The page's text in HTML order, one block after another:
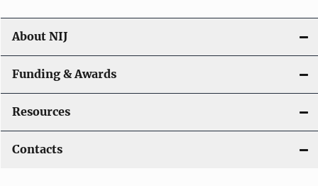
n
About NIJ
Funding & Awards
Resources
Contacts